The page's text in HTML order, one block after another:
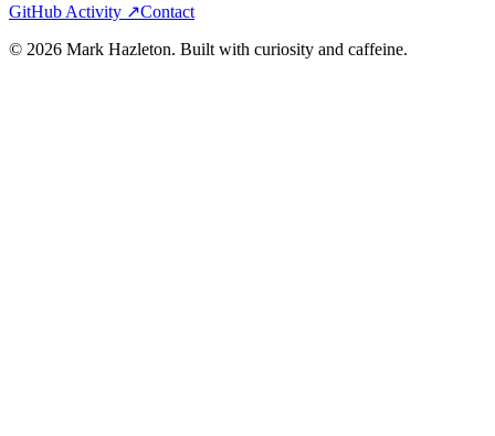
GitHub Activity ↗Contact
© 2026 Mark Hazleton. Built with curiosity and caffeine.